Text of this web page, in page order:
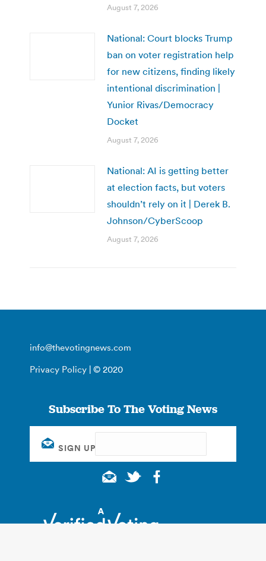
August 7, 2026
National: Court blocks Trump
ban on voter registration help
for new citizens, finding likely
intentional discrimination |
Yunior Rivas/Democracy
Docket
August 7, 2026
National: AI is getting better
at election facts, but voters
shouldn’t rely on it | Derek B.
Johnson/CyberScoop
August 7, 2026
info@thevotingnews.com
Privacy Policy | © 2020
Subscribe To The Voting News